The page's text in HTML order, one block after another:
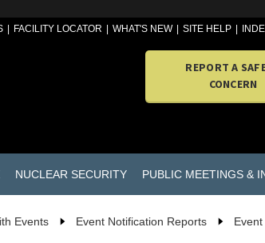
FACILITY LOCATOR WHAT'S NEW SITE HELP
REPORT A
CONCERN
NUCLEAR SECURITY PUBLIC MEETINGS &
Events Event Notification Reports